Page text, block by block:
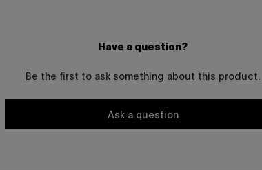
Have a question?
Be the first to ask something about this product.
Ask a question